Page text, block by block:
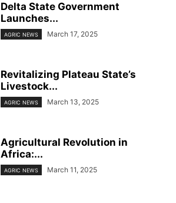
Delta State Government
Launches...
AGRIC NEWS March 17, 2025
Revitalizing Plateau State’s
Livestock...
AGRIC NEWS March 13, 2025
Agricultural Revolution in
Africa:...
AGRIC NEWS March 11, 2025